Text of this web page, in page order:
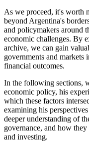
As we proceed, it's worth
beyond Argentina's
and policymakers around
economic challenges. By
archive, we can gain
governments and markets
financial outcomes.
In the following sections,
economic policy, his
which these factors
examining his
deeper understanding of
governance, and how
and investing.